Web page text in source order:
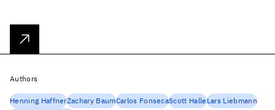
Authors
Henning HaffnerZachary BaumCarlos FonsecaScott HalleLars Liebmann